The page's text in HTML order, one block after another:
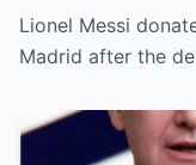
bushfires: The
measured
Lionel Messi
Madrid after the